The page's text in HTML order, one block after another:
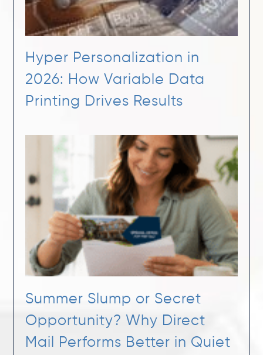
Hyper Personalization in
2026: How Variable Data
Printing Drives Results
Summer Slump or Secret
Opportunity? Why Direct
Mail Performs Better in Quiet